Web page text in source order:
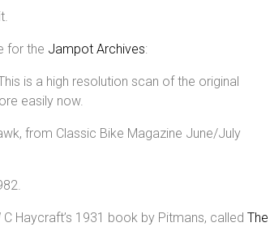
for the Jampot Archives:
is a high resolution scan of the original
easily now.
from Classic Bike Magazine June/July
Haycraft’s 1931 book by Pitmans, called The